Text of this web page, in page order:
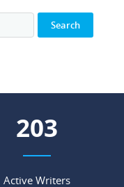
234
Active Writers